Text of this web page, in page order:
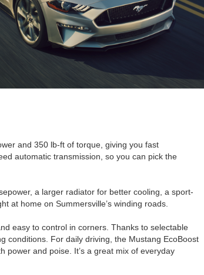
and 350 lb-ft of torque, giving you fast
automatic transmission, so you can pick the
a larger radiator for better cooling, a sport-
at home on Summersville’s winding roads.
easy to control in corners. Thanks to selectable
For daily driving, the Mustang EcoBoost
power and poise. It’s a great mix of everyday